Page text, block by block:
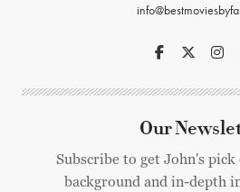
Our
Subscribe to get John's
background and in-depth